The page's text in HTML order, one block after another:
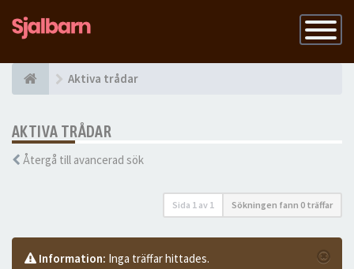
Slå
på
Aktiva trådar
AKTIVA TRÅDAR
Återgå till avancerad sök
Sida 1 av 1 Sökningen fann 0 träffar
Information: Inga träffar hittades.